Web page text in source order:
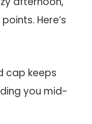
Here’s
cap keeps
you mid-